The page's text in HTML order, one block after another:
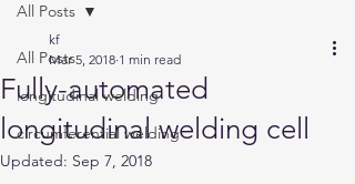
All Posts
longitudinal welding
circumferential welding
All Posts
Fully-automated
longitudinal welding cell
kf
Mar 5, 2018 1 min read
Updated: Sep 7, 2018